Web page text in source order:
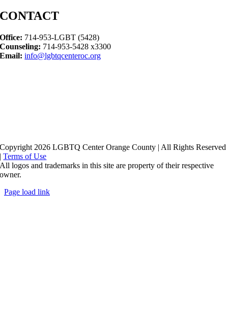
CONTACT
Office: 714-953-LGBT (5428)
Counseling: 714-953-5428 x3300
Email: info@lgbtqcenteroc.org
Copyright 2026 LGBTQ Center Orange County | All Rights Reserved
|Terms of Use
All logos and trademarks in this site are property of their respective
owner.
Page load link